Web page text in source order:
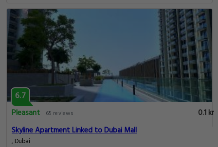
6.7
Pleasant
65 reviews
0.1 km
Skyline Apartment Linked to Dubai Mall
, Dubai